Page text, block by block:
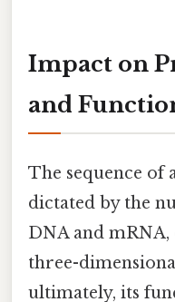
Impact on
and
The sequence of
dictated by the
DNA and
three-
ultimately, its